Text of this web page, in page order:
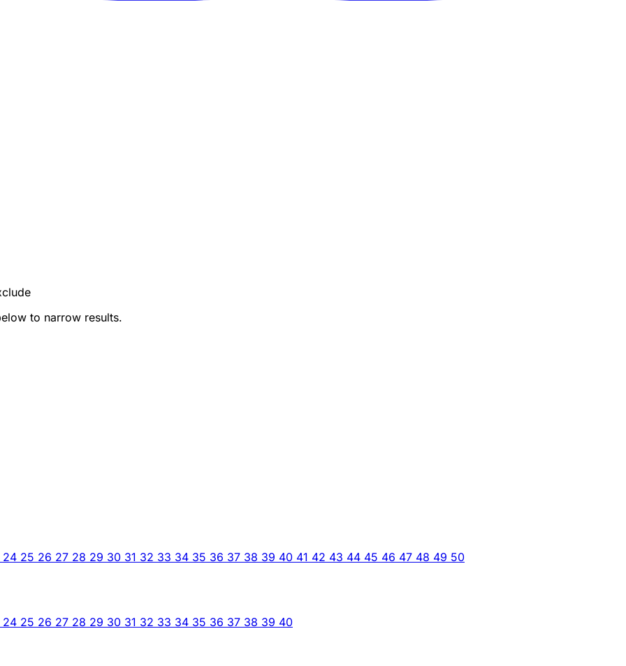
to narrow results.
24 25 26 27 28 29 30 31 32 33 34 35 36 37 38 39 40 41 42 43 44 45 46 47 48 49 50
24 25 26 27 28 29 30 31 32 33 34 35 36 37 38 39 40